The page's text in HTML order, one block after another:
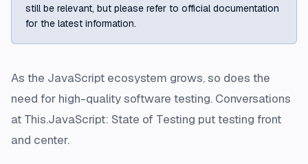
still be relevant, but please refer to official documentation
for the latest information.
As the JavaScript ecosystem grows, so does the
need for high-quality software testing. Conversations
at This.JavaScript: State of Testing put testing front
and center.